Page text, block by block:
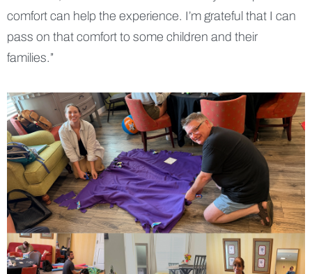
comfort can help the experience. I’m grateful that I can
pass on that comfort to some children and their
families.”